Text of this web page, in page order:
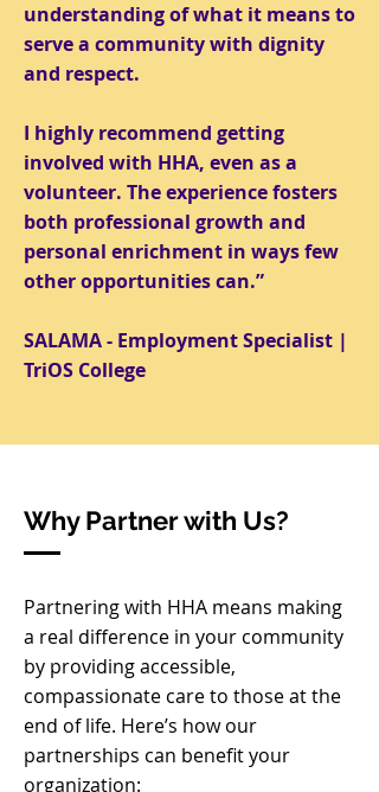
understanding of what it means to
serve a community with dignity
and respect.
I highly recommend getting
involved with HHA, even as a
volunteer. The experience fosters
both professional growth and
personal enrichment in ways few
other opportunities can.”
SALAMA - Employment Specialist |
TriOS College
Why Partner with Us?
Partnering with HHA means making
a real difference in your community
by providing accessible,
compassionate care to those at the
end of life. Here’s how our
partnerships can benefit your
organization: